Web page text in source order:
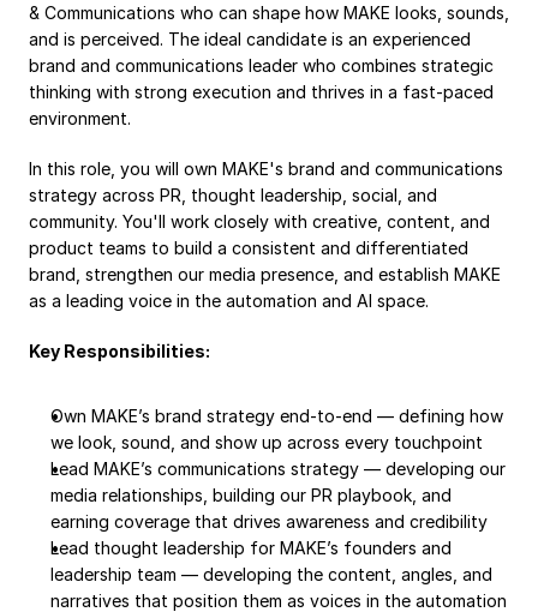
& Communications who can shape how MAKE looks, sounds,
and is perceived. The ideal candidate is an experienced
brand and communications leader who combines strategic
thinking with strong execution and thrives in a fast-paced
environment.
In this role, you will own MAKE's brand and communications
strategy across PR, thought leadership, social, and
community. You'll work closely with creative, content, and
product teams to build a consistent and differentiated
brand, strengthen our media presence, and establish MAKE
as a leading voice in the automation and AI space.
Key Responsibilities:
Own MAKE’s brand strategy end-to-end — defining how
we look, sound, and show up across every touchpoint
Lead MAKE’s communications strategy — developing our
media relationships, building our PR playbook, and
earning coverage that drives awareness and credibility
Lead thought leadership for MAKE’s founders and
leadership team — developing the content, angles, and
narratives that position them as voices in the automation